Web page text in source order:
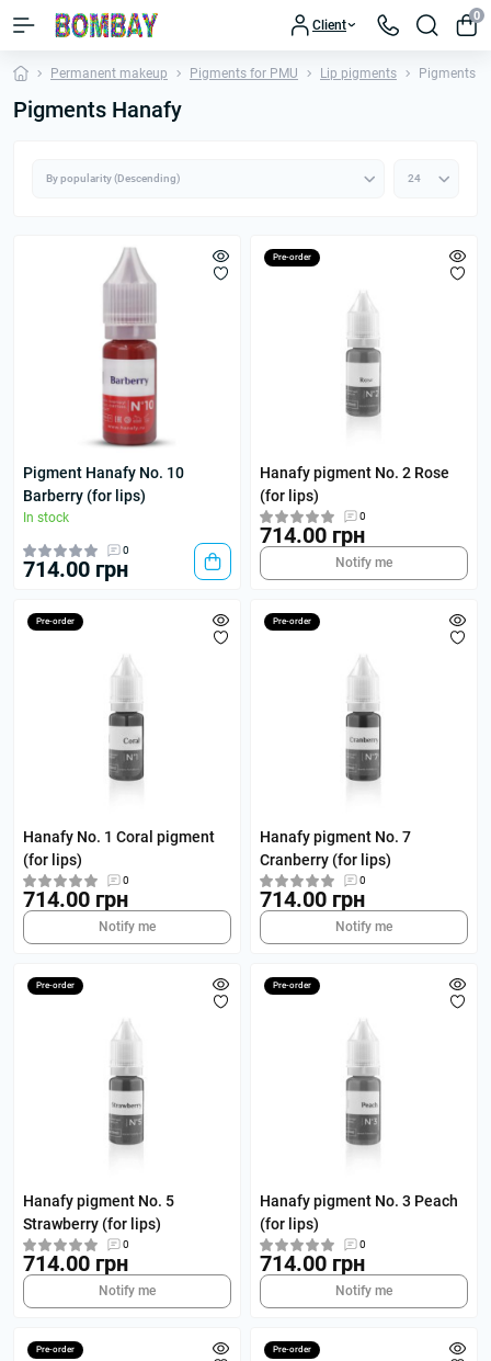
Client
0
Permanent makeup Pigments for PMU Lip pigments Pigments
Pigments Hanafy
Pigment Hanafy No. 10
Barberry (for lips)
In stock
0
714.00 грн
Pre-order
Hanafy pigment No. 2 Rose
(for lips)
0
714.00 грн
Notify me
Pre-order
Hanafy No. 1 Coral pigment
(for lips)
0
714.00 грн
Notify me
Pre-order
Hanafy pigment No. 7
Cranberry (for lips)
0
714.00 грн
Notify me
Pre-order
Hanafy pigment No. 5
Strawberry (for lips)
0
714.00 грн
Notify me
Pre-order
Hanafy pigment No. 3 Peach
(for lips)
0
714.00 грн
Notify me
Pre-order Pre-order